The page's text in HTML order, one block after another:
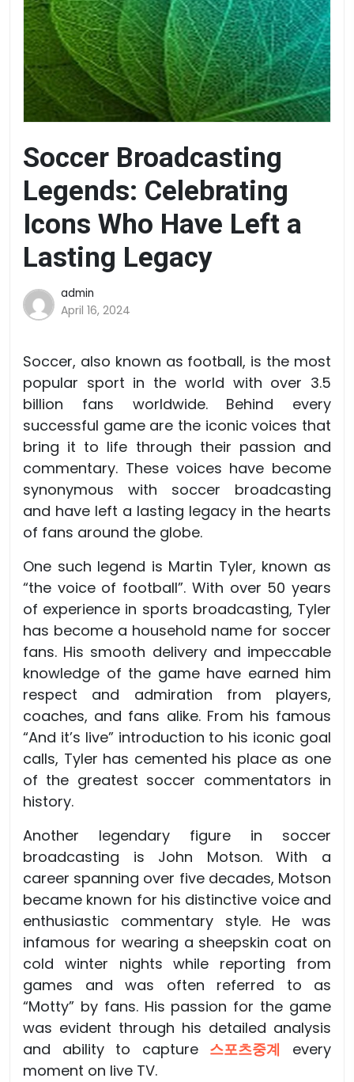
Soccer Broadcasting
Legends: Celebrating
Icons Who Have Left a
Lasting Legacy
admin
April 16, 2024
Soccer, also known as football, is the most
popular sport in the world with over 3.5
billion fans worldwide. Behind every
successful game are the iconic voices that
bring it to life through their passion and
commentary. These voices have become
synonymous with soccer broadcasting
and have left a lasting legacy in the hearts
of fans around the globe.
One such legend is Martin Tyler, known as
“the voice of football”. With over 50 years
of experience in sports broadcasting, Tyler
has become a household name for soccer
fans. His smooth delivery and impeccable
knowledge of the game have earned him
respect and admiration from players,
coaches, and fans alike. From his famous
“And it’s live” introduction to his iconic goal
calls, Tyler has cemented his place as one
of the greatest soccer commentators in
history.
Another legendary figure in soccer
broadcasting is John Motson. With a
career spanning over five decades, Motson
became known for his distinctive voice and
enthusiastic commentary style. He was
infamous for wearing a sheepskin coat on
cold winter nights while reporting from
games and was often referred to as
“Motty” by fans. His passion for the game
was evident through his detailed analysis
and ability to capture 스포츠중계 every
moment on live TV.